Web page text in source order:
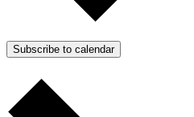
Subscribe to calendar